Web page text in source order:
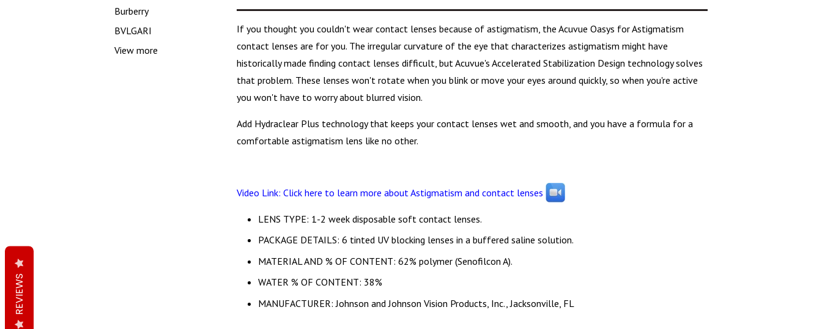
Burberry
BVLGARI
View more
If you thought you couldn't wear contact lenses because of astigmatism, the Acuvue Oasys for Astigmatism
contact lenses are for you. The irregular curvature of the eye that characterizes astigmatism might have
historically made finding contact lenses difficult, but Acuvue's Accelerated Stabilization Design technology solves
that problem. These lenses won't rotate when you blink or move your eyes around quickly, so when you're active
you won't have to worry about blurred vision.
Add Hydraclear Plus technology that keeps your contact lenses wet and smooth, and you have a formula for a
comfortable astigmatism lens like no other.
Video Link: Click here to learn more about Astigmatism and contact lenses
LENS TYPE: 1-2 week disposable soft contact lenses.
PACKAGE DETAILS: 6 tinted UV blocking lenses in a buffered saline solution.
MATERIAL AND % OF CONTENT: 62% polymer (Senofilcon A).
WATER % OF CONTENT: 38%
MANUFACTURER: Johnson and Johnson Vision Products, Inc., Jacksonville, FL
REVIEWS